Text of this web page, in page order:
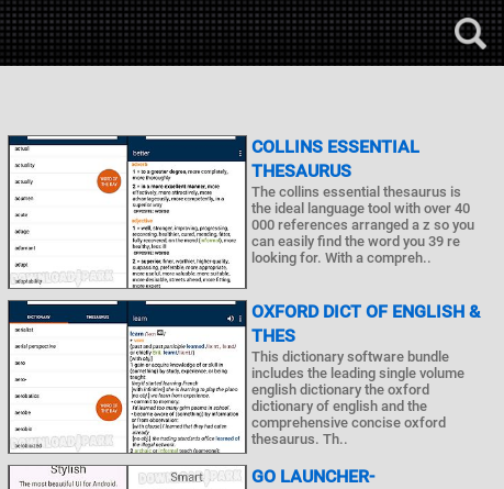
COLLINS ESSENTIAL
THESAURUS
The collins essential thesaurus is
the ideal language tool with over 40
000 references arranged a z so you
can easily find the word you 39 re
looking for. With a compreh..
OXFORD DICT OF ENGLISH &
THES
This dictionary software bundle
includes the leading single volume
english dictionary the oxford
dictionary of english and the
comprehensive concise oxford
thesaurus. Th..
GO LAUNCHER-